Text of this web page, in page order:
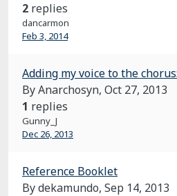
2 replies
dancarmon
Feb 3, 2014
Adding my voice to the
By Anarchosyn, Oct 27, 2013
1 replies
Gunny_J
Dec 26, 2013
Reference Booklet
By dekamundo, Sep 14, 2013